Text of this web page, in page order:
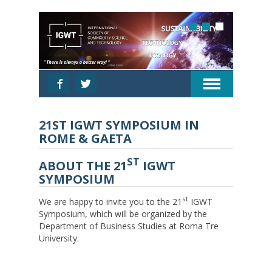
21ST IGWT SYMPOSIUM IN
ROME & GAETA
ABOUT THE 21ST IGWT
SYMPOSIUM
We are happy to invite you to the 21 st IGWT
Symposium, which will be organized by the
Department of Business Studies at Roma Tre
University.